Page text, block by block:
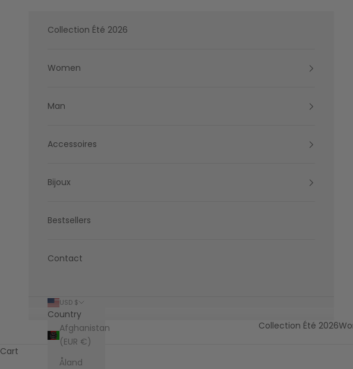
Collection Été 2026
Collection Été 2026
Women
Man
Accessoires
Bijoux
Bestsellers
Contact
USD $
Country
Afghanistan
(EUR €)
Åland
Cart